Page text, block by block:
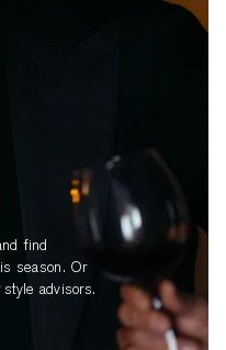
find
season. Or
style advisors.